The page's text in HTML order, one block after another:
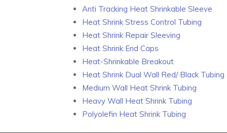
Anti Tracking Heat Shrinkable Sleeve
Heat Shrink Stress Control Tubing
Heat Shrink Repair Sleeving
Heat Shrink End Caps
Heat-Shrinkable Breakout
Heat Shrink Dual Wall Red/ Black Tubing
Medium Wall Heat Shrink Tubing
Heavy Wall Heat Shrink Tubing
Polyolefin Heat Shrink Tubing